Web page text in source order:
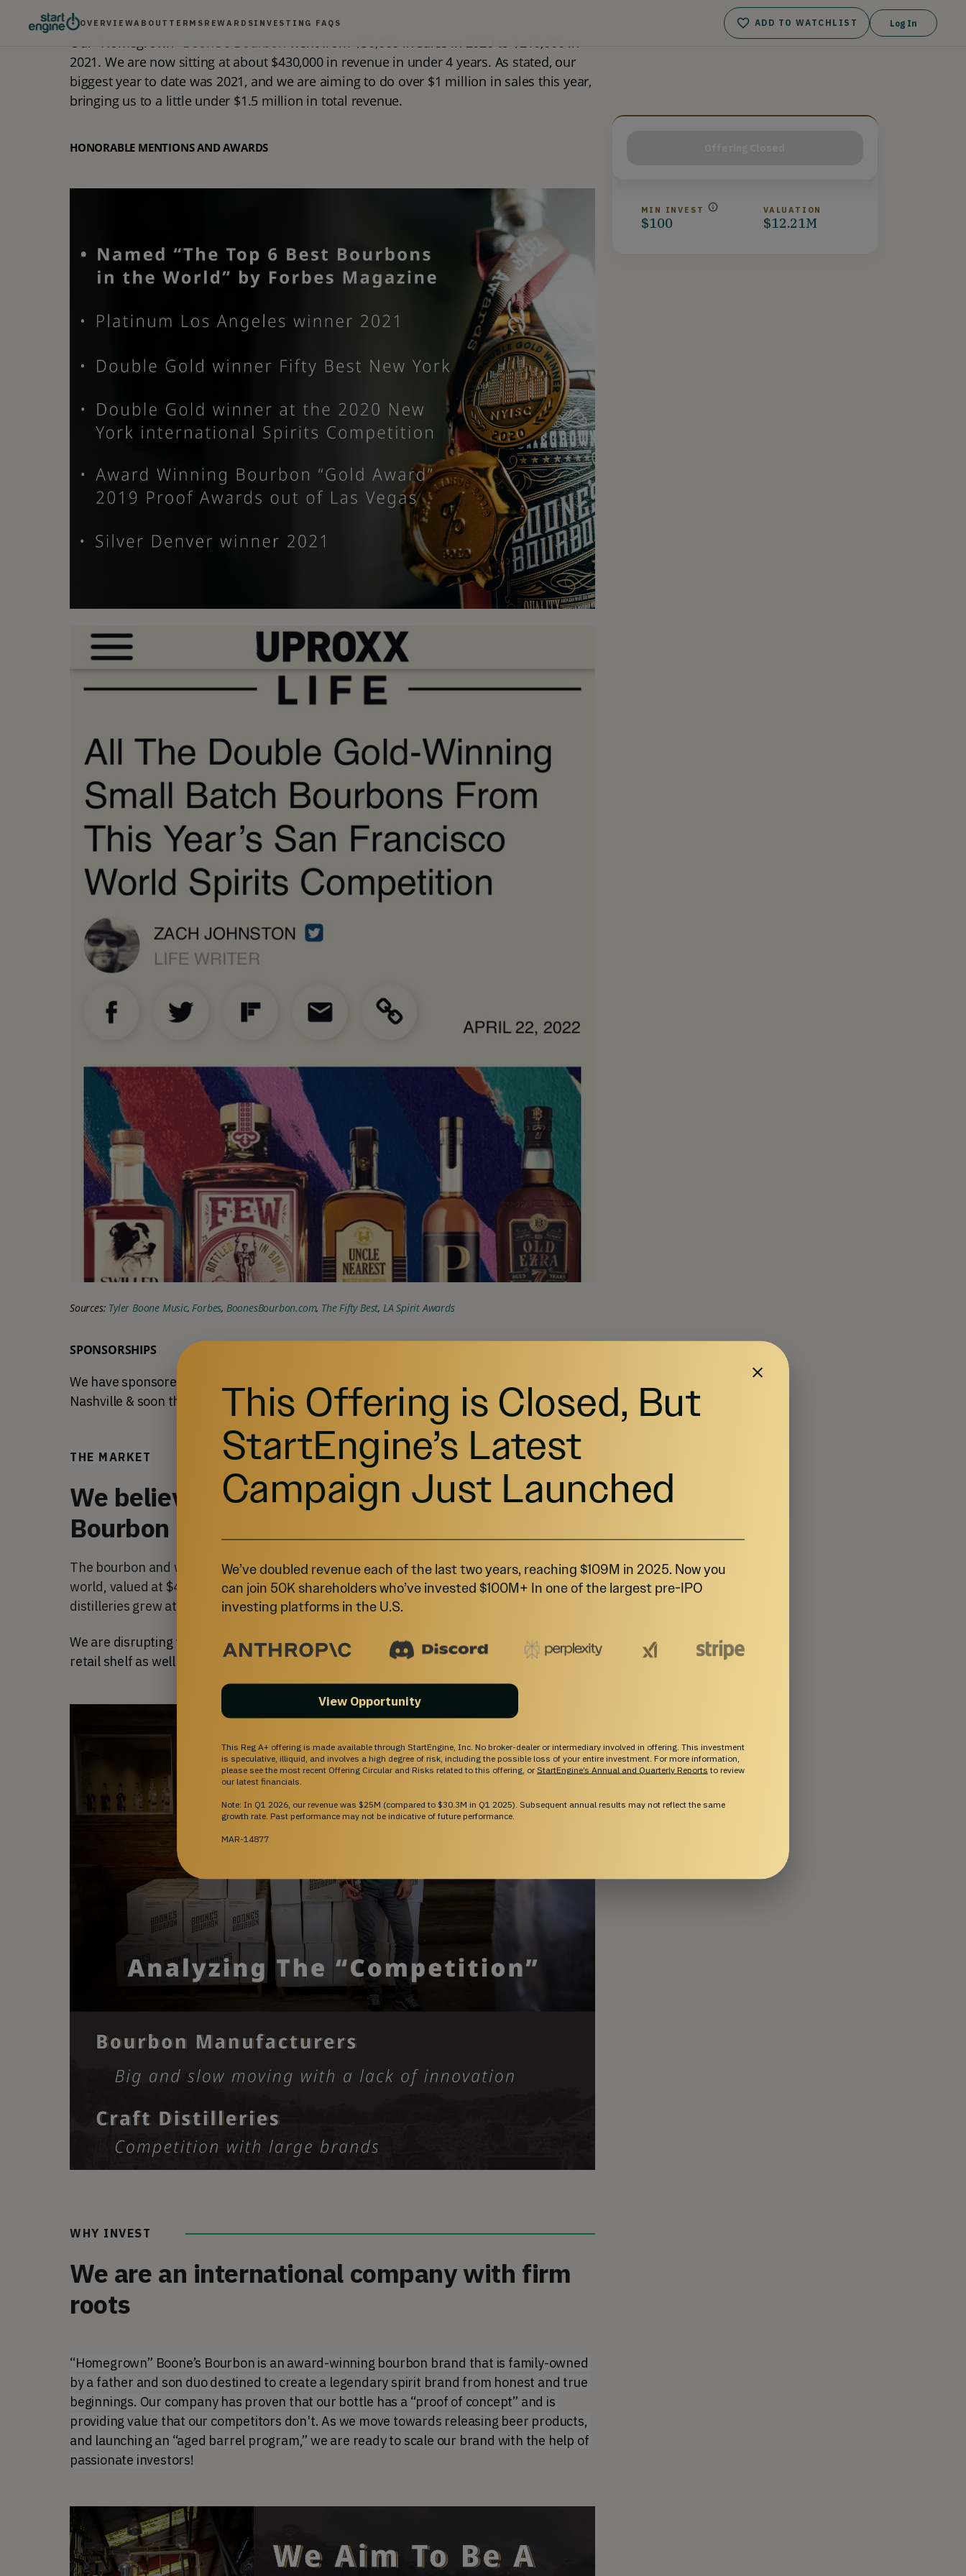
OVERVIEWABOUT TERMS REWARDSINVESTING FAQS ADD TO WATCHLIST Log In
Our "Homegrown" Boone's Bourbon went from $50,000 in sales in 2020 to $210,000 in
2021. We are now sitting at about $430,000 in revenue in under 4 years. As stated, our
biggest year to date was 2021, and we are aiming to do over $1 million in sales this year,
bringing us to a little under $1.5 million in total revenue.
HONORABLE MENTIONS AND AWARDS
Sources: Tyler Boone Music, Forbes, BoonesBourbon.com, The Fifty Best, LA Spirit Awards
SPONSORSHIPS
We have sponsored the St. Augustine Songwriters Festival,
Nashville & soon the
Bourbon & Beyond music festival in Louisville, Kentucky.
THE MARKET
We believe there's nothing like Boone's
Bourbon on the shelf
The bourbon and whiskey market is one of the fastest-growing spirit categories in the
world, valued at $4.8 billion in 2022. Moreover, the market size for bourbon and whiskey
distilleries grew at a rate of 6.1% every year since 2016.
We are disrupting the market by being the most accessible high proof bourbon on the
retail shelf as well as behind the bar.
WHY INVEST
We are an international company with firm
roots
“Homegrown” Boone’s Bourbon is an award-winning bourbon brand that is family-owned
by a father and son duo destined to create a legendary spirit brand from honest and true
beginnings. Our company has proven that our bottle has a “proof of concept” and is
providing value that our competitors don't. As we move towards releasing beer products,
and launching an “aged barrel program,” we are ready to scale our brand with the help of
passionate investors!
MIN INVEST
$100
VALUATION
$12.21M
This Offering is Closed, But
StartEngine’s Latest
Campaign Just Launched
We’ve doubled revenue each of the last two years, reaching $109M in 2025. Now you
can join 50K shareholders who’ve invested $100M+ In one of the largest pre-IPO
investing platforms in the U.S.
View Opportunity
This Reg A+ offering is made available through StartEngine, Inc. No broker-dealer or intermediary involved in offering. This investment
is speculative, illiquid, and involves a high degree of risk, including the possible loss of your entire investment. For more information,
please see the most recent Offering Circular and Risks related to this offering, or StartEngine’s Annual and Quarterly Reports to review
our latest financials.
Note: In Q1 2026, our revenue was $25M (compared to $30.3M in Q1 2025). Subsequent annual results may not reflect the same
growth rate. Past performance may not be indicative of future performance.
MAR-14877